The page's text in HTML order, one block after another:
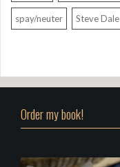
spay/neuter Steve Dale
Order my book!